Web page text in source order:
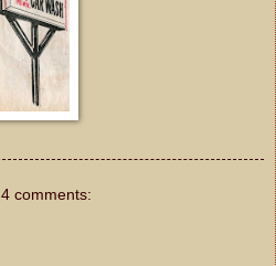
4 comments: